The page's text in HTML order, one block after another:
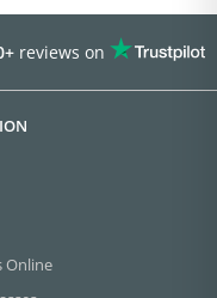
reviews on
Online